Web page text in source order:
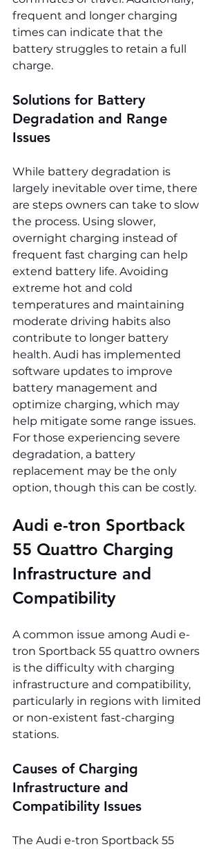
frequent and longer charging
times can indicate that the
battery struggles to retain a full
charge.
Solutions for Battery
Degradation and Range
Issues
While battery degradation is
largely inevitable over time, there
are steps owners can take to slow
the process. Using slower,
overnight charging instead of
frequent fast charging can help
extend battery life. Avoiding
extreme hot and cold
temperatures and maintaining
moderate driving habits also
contribute to longer battery
health. Audi has implemented
software updates to improve
battery management and
optimize charging, which may
help mitigate some range issues.
For those experiencing severe
degradation, a battery
replacement may be the only
option, though this can be costly.
Audi e-tron Sportback
55 Quattro Charging
Infrastructure and
Compatibility
A common issue among Audi e-
tron Sportback 55 quattro owners
is the difficulty with charging
infrastructure and compatibility,
particularly in regions with limited
or non-existent fast-charging
stations.
Causes of Charging
Infrastructure and
Compatibility Issues
The Audi e-tron Sportback 55